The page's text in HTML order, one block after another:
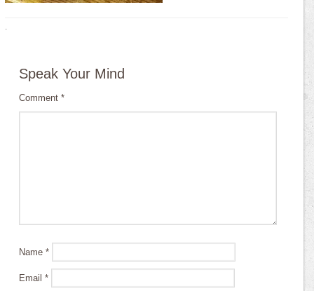
·
Speak Your Mind
Comment*
Name*
Email*